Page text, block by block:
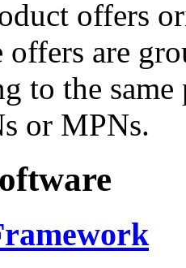
offers
offers are
to the
or MPNs.